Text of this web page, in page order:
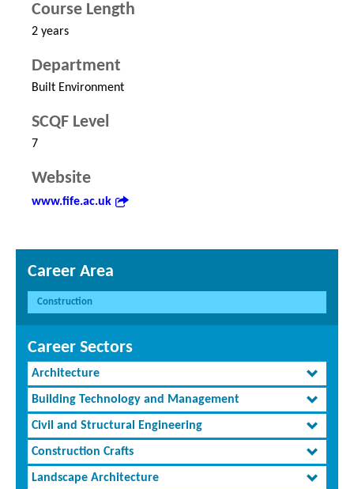
Course Length
2 years
Department
Built Environment
SCQF Level
7
Website
www.fife.ac.uk
Career Area
Construction
Career Sectors
Architecture
Building Technology and Management
Civil and Structural Engineering
Construction Crafts
Landscape Architecture